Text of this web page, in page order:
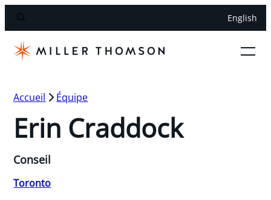
English
Accueil Équipe
Erin Craddock
Conseil
Toronto